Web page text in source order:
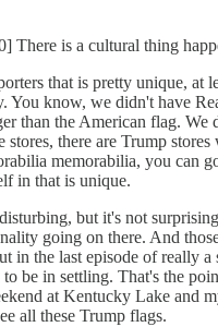
There is a cultural thing
that is pretty unique, at
You know, we didn't have
than the American flag. We
there are Trump
memorabilia, you can
in that is unique.
but it's not surprising
going on there. And
in the last episode of really
to be in settling. That's the
at Kentucky Lake and
all these Trump flags.